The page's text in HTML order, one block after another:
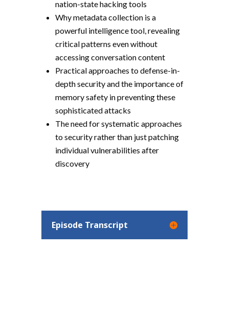
nation-state hacking tools
Why metadata collection is a
powerful intelligence tool, revealing
critical patterns even without
accessing conversation content
Practical approaches to defense-in-
depth security and the importance of
memory safety in preventing these
sophisticated attacks
The need for systematic approaches
to security rather than just patching
individual vulnerabilities after
discovery
Episode Transcript